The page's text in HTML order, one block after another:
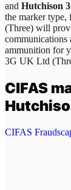
and Hutchison
the marker type,
(Three) will
communications
ammunition for
3G UK Ltd
CIFAS
CIFAS